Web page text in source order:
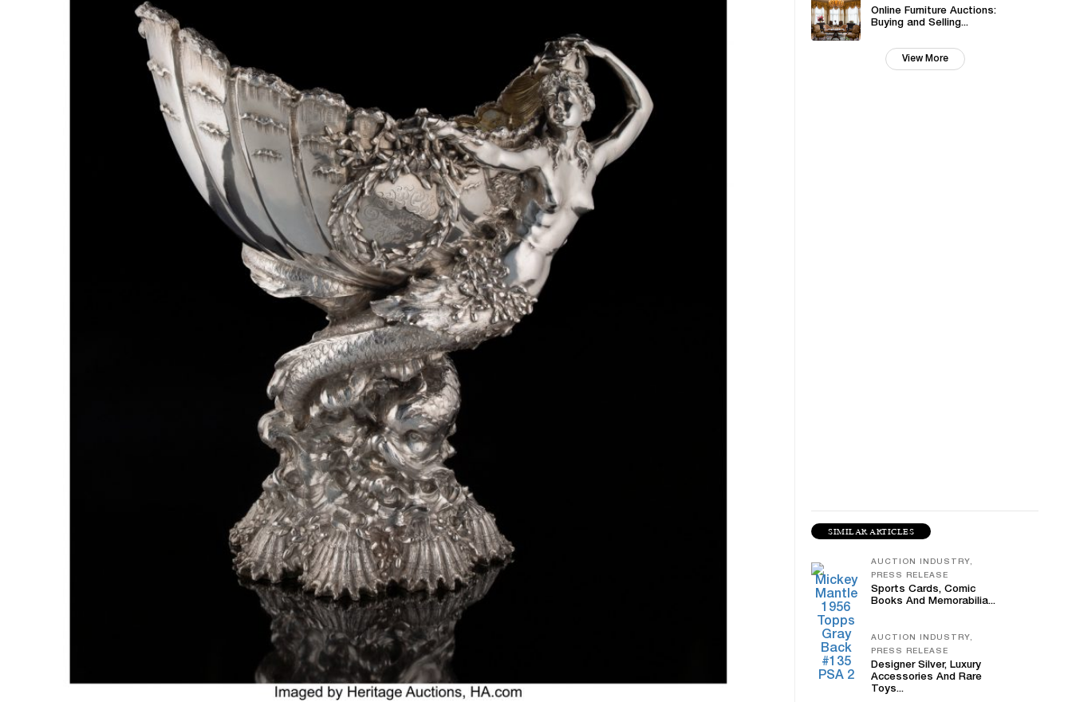
Online Furniture Auctions:
Buying and Selling...
View More
SIMILAR ARTICLES
AUCTION INDUSTRY,
PRESS RELEASE
Sports Cards, Comic
Books And Memorabilia...
AUCTION INDUSTRY,
PRESS RELEASE
Designer Silver, Luxury
Accessories And Rare
Toys...